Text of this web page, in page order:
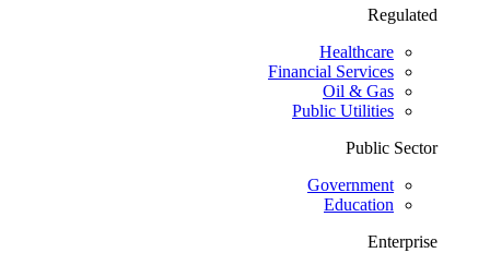
Regulated
Healthcare
Financial Services
Oil & Gas
Public Utilities
Public Sector
Government
Education
Enterprise